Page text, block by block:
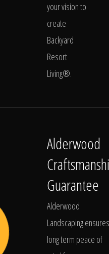
your vision to
create
Backyard
Resort
Living®.
Alderwood
Guarantee
Alderwood
Landscaping ensures
long term peace of